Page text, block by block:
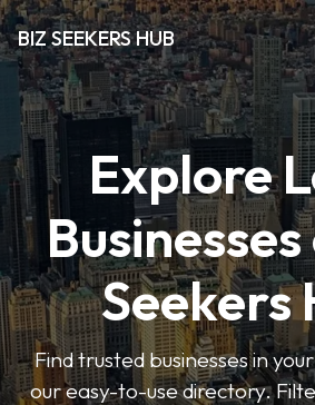
BIZ SEEKERS HUB
Explore
Seekers
Find trusted businesses in
our easy-to-use directory.